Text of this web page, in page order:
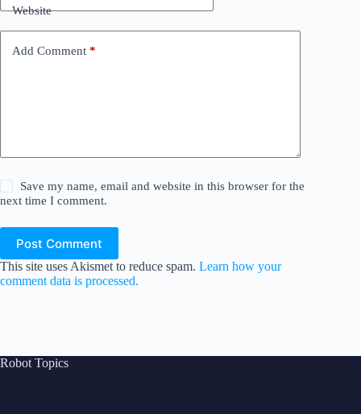
Website
Add Comment *
Save my name, email and website in this browser for the
next time I comment.
Post Comment
This site uses Akismet to reduce spam. Learn how your
comment data is processed.
Robot Topics